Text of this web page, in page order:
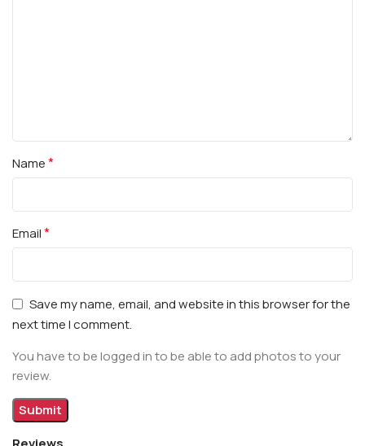
Name*
Email*
Save my name, email, and website in this browser for the
next time I comment.
You have to be logged in to be able to add photos to your
review.